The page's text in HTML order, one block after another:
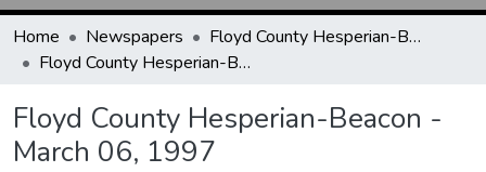
Home Newspapers
Floyd County Hesperian-Beacon / Hesperian / Plainsman
Floyd County Hesperian-Beacon - March 06, 1997
Floyd County Hesperian-Beacon -
March 06, 1997